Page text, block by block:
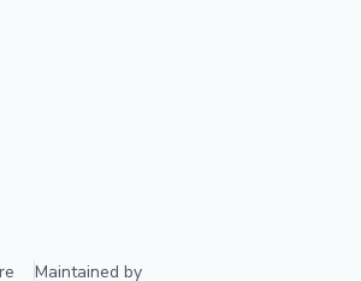
Maintained by